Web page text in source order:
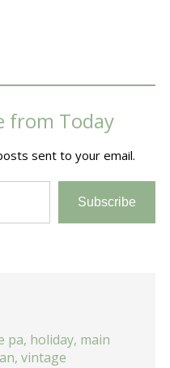
from Today
sent to your email.
Subscribe
pa, holiday, main
,vintage